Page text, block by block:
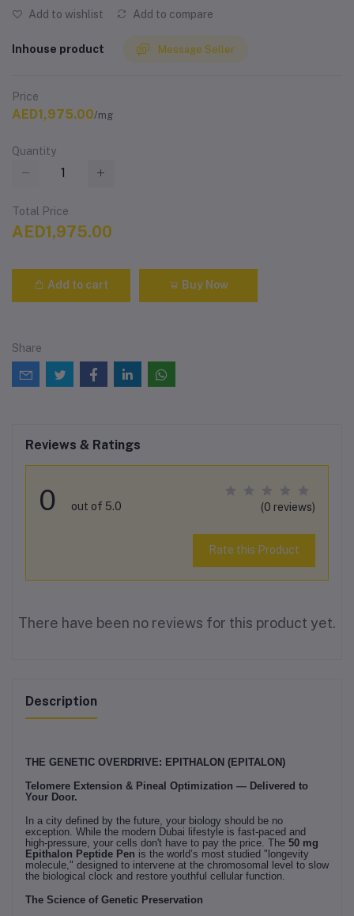
Add to wishlist Add to compare
Inhouse product Message Seller
Price
AED1,975.00/mg
Quantity
Total Price
AED1,975.00
Add to cart Buy Now
Share
Reviews & Ratings
0 out of 5.0 (0 reviews)
Rate this Product
There have been no reviews for this product yet.
Description
THE GENETIC OVERDRIVE: EPITHALON (EPITALON)
Telomere Extension & Pineal Optimization — Delivered to
Your Door.
In a city defined by the future, your biology should be no
exception. While the modern Dubai lifestyle is fast-paced and
high-pressure, your cells don't have to pay the price. The 50 mg
Epithalon Peptide Pen is the world’s most studied "longevity
molecule," designed to intervene at the chromosomal level to slow
the biological clock and restore youthful cellular function.
The Science of Genetic Preservation